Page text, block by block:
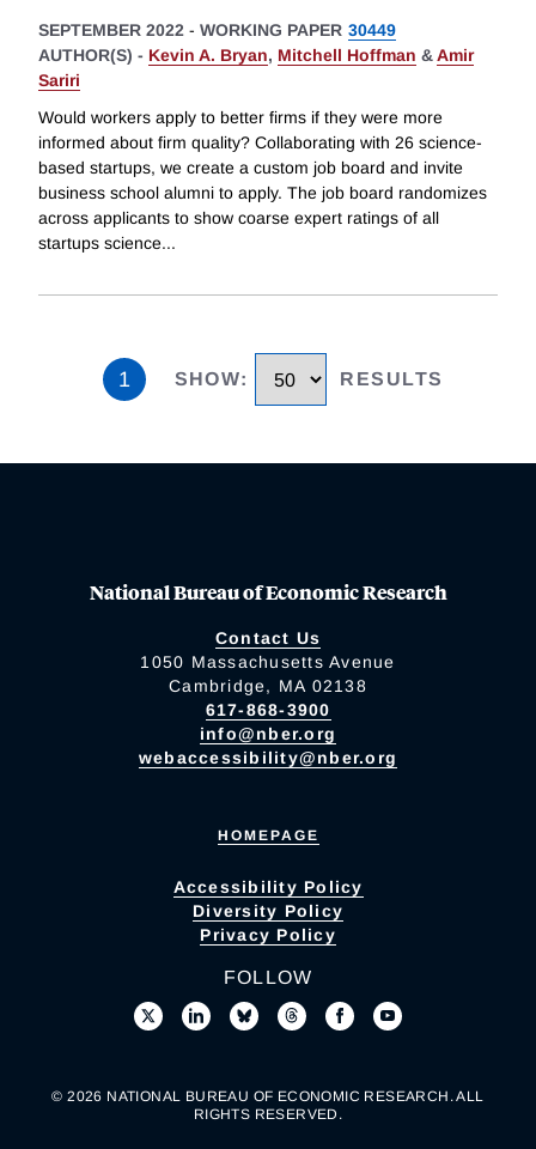
SEPTEMBER 2022 - WORKING PAPER 30449
AUTHOR(S) - Kevin A. Bryan, Mitchell Hoffman &Amir
Sariri
Would workers apply to better firms if they were more
informed about firm quality? Collaborating with 26 science-
based startups, we create a custom job board and invite
business school alumni to apply. The job board randomizes
across applicants to show coarse expert ratings of all
startups science...
1 SHOW: RESULTS
National Bureau of Economic Research
Contact Us
1050 Massachusetts Avenue
Cambridge, MA 02138
617-868-3900
info@nber.org
webaccessibility@nber.org
HOMEPAGE
Accessibility Policy
Diversity Policy
Privacy Policy
FOLLOW
© 2026 NATIONAL BUREAU OF ECONOMIC RESEARCH. ALL
RIGHTS RESERVED.